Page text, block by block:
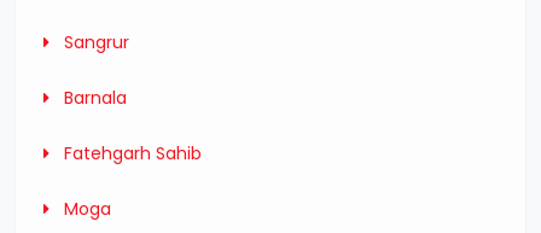
Sangrur
Barnala
Fatehgarh Sahib
Moga